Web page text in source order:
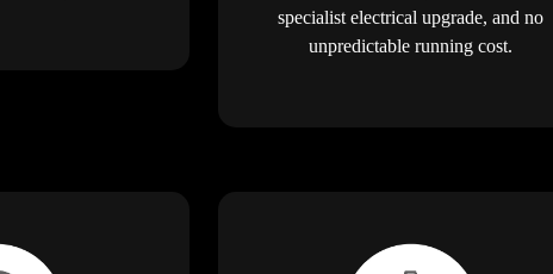
specialist electrical upgrade, and no
unpredictable running cost.